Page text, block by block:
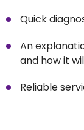
Quick
An
and how it
Reliable